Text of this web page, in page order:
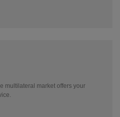
multilateral market offers your